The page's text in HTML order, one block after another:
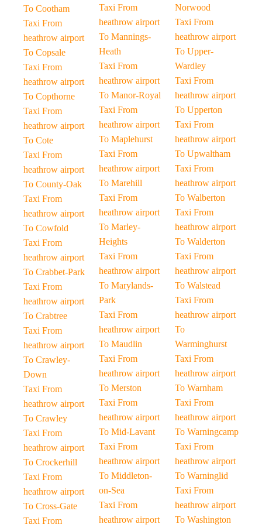
To Cootham
Taxi From
heathrow airport
To Copsale
Taxi From
heathrow airport
To Copthorne
Taxi From
heathrow airport
To Cote
Taxi From
heathrow airport
To County-Oak
Taxi From
heathrow airport
To Cowfold
Taxi From
heathrow airport
To Crabbet-Park
Taxi From
heathrow airport
To Crabtree
Taxi From
heathrow airport
To Crawley-
Down
Taxi From
heathrow airport
To Crawley
Taxi From
heathrow airport
To Crockerhill
Taxi From
heathrow airport
To Cross-Gate
Taxi From
Taxi From
heathrow airport
To Mannings-
Heath
Taxi From
heathrow airport
To Manor-Royal
Taxi From
heathrow airport
To Maplehurst
Taxi From
heathrow airport
To Marehill
Taxi From
heathrow airport
To Marley-
Heights
Taxi From
heathrow airport
To Marylands-
Park
Taxi From
heathrow airport
To Maudlin
Taxi From
heathrow airport
To Merston
Taxi From
heathrow airport
To Mid-Lavant
Taxi From
heathrow airport
To Middleton-
on-Sea
Taxi From
heathrow airport
Norwood
Taxi From
heathrow airport
To Upper-
Wardley
Taxi From
heathrow airport
To Upperton
Taxi From
heathrow airport
To Upwaltham
Taxi From
heathrow airport
To Walberton
Taxi From
heathrow airport
To Walderton
Taxi From
heathrow airport
To Walstead
Taxi From
heathrow airport
To
Warminghurst
Taxi From
heathrow airport
To Warnham
Taxi From
heathrow airport
To Warningcamp
Taxi From
heathrow airport
To Warninglid
Taxi From
heathrow airport
To Washington